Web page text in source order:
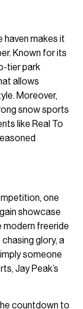
haven makes it
Known for its
tier park
allows
Moreover,
snow sports
like Real To
one
showcase
modern freeride
glory, a
someone
Jay Peak’s
countdown to